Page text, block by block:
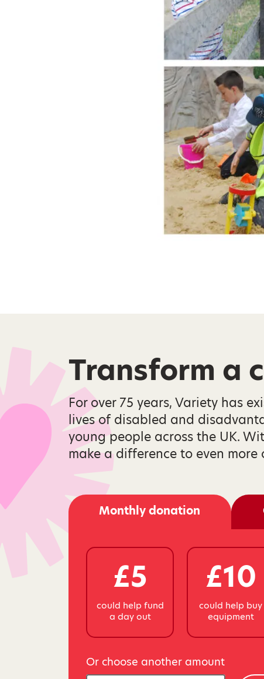
Transform a
For over 75 years, Variety has
lives of disabled and
young people across the UK.
make a difference to even more
Monthly donation
£5
could help fund
a day out
£10
could help buy
equipment
Or choose another amount